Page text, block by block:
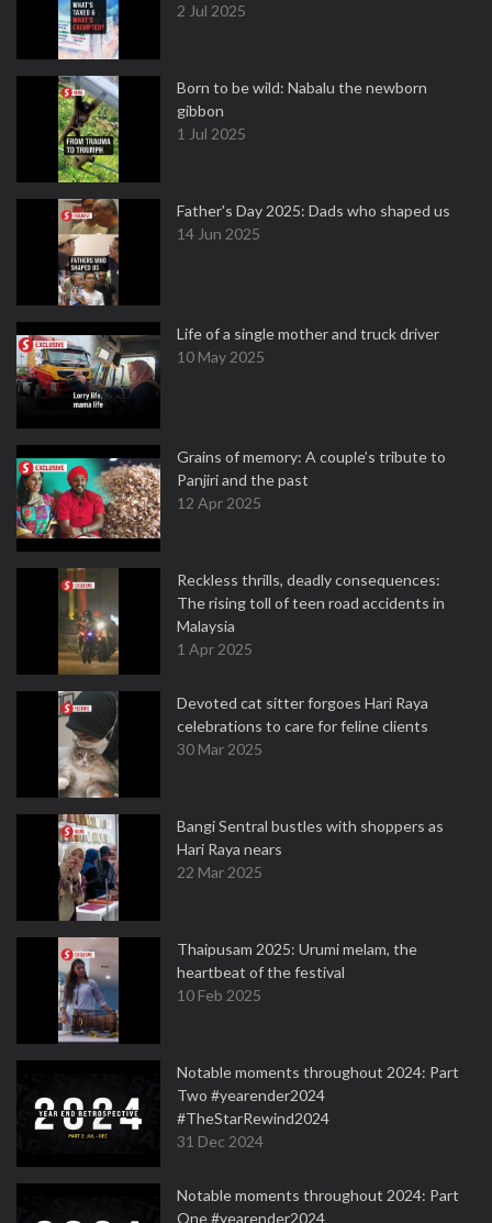
2 Jul 2025
Born to be wild: Nabalu the newborn
gibbon
1 Jul 2025
Father's Day 2025: Dads who shaped us
14 Jun 2025
Life of a single mother and truck driver
10 May 2025
Grains of memory: A couple’s tribute to
Panjiri and the past
12 Apr 2025
Reckless thrills, deadly consequences:
The rising toll of teen road accidents in
Malaysia
1 Apr 2025
Devoted cat sitter forgoes Hari Raya
celebrations to care for feline clients
30 Mar 2025
Bangi Sentral bustles with shoppers as
Hari Raya nears
22 Mar 2025
Thaipusam 2025: Urumi melam, the
heartbeat of the festival
10 Feb 2025
Notable moments throughout 2024: Part
Two #yearender2024
#TheStarRewind2024
31 Dec 2024
Notable moments throughout 2024: Part
One #yearender2024